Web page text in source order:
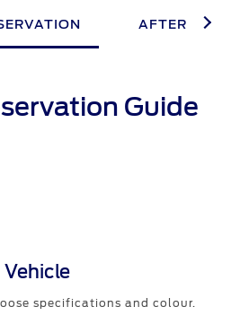
AFTER
Guide
Vehicle
specifications and colour.